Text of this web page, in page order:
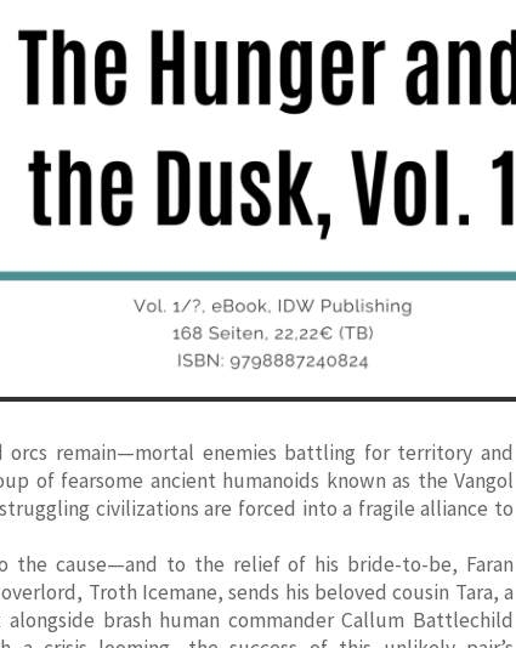
orcs remain—mortal enemies battling for territory and
of fearsome ancient humanoids known as the Vangol
civilizations are forced into a fragile alliance to
the cause—and to the relief of his bride-to-be, Faran
Troth Icemane, sends his beloved cousin Tara, a
brash human commander Callum Battlechild